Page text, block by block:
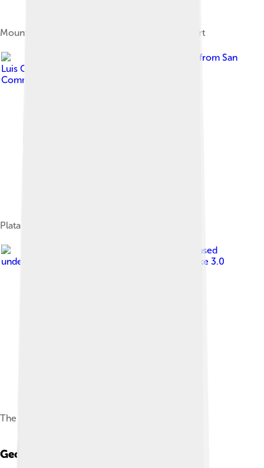
Mount Elbert was named after Samuel Hitt Elbert
Bill Bouton from San
Luis Obispo, CA, USA
Commons Attribution-Share Alike 2.0
Platanthera hyperborea
, licensed
under
Creative Commons Attribution-Share Alike 3.0
The north-east ridge
Geology